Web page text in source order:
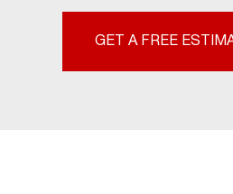
GET A FREE